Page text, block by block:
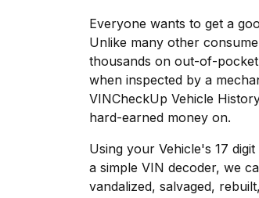
Everyone wants to get a
Unlike many other
thousands on out-of-
when inspected by a
VINCheckUp Vehicle
hard-earned money on.
Using your Vehicle's 17
a simple VIN decoder, we
vandalized, salvaged,